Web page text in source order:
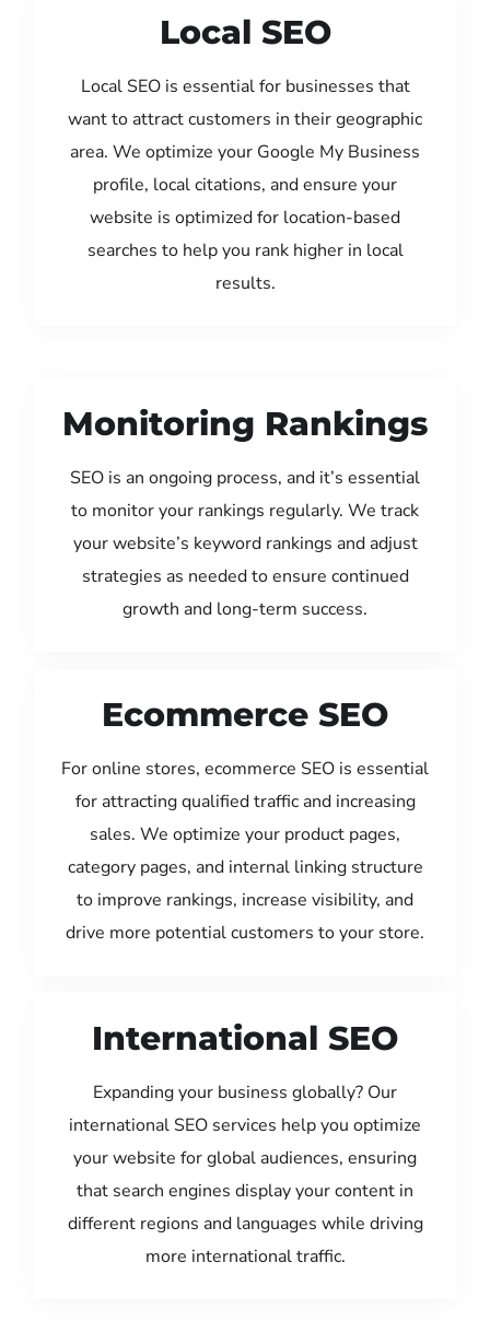
Local SEO
Local SEO is essential for businesses that
want to attract customers in their geographic
area. We optimize your Google My Business
profile, local citations, and ensure your
website is optimized for location-based
searches to help you rank higher in local
results.
Monitoring Rankings
SEO is an ongoing process, and it’s essential
to monitor your rankings regularly. We track
your website’s keyword rankings and adjust
strategies as needed to ensure continued
growth and long-term success.
Ecommerce SEO
For online stores, ecommerce SEO is essential
for attracting qualified traffic and increasing
sales. We optimize your product pages,
category pages, and internal linking structure
to improve rankings, increase visibility, and
drive more potential customers to your store.
International SEO
Expanding your business globally? Our
international SEO services help you optimize
your website for global audiences, ensuring
that search engines display your content in
different regions and languages while driving
more international traffic.